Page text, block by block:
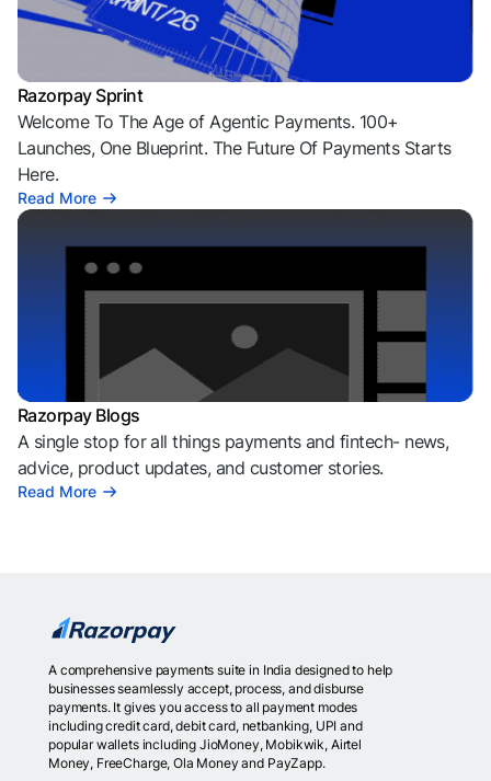
Razorpay Sprint
Welcome To The Age of Agentic Payments. 100+
Launches, One Blueprint. The Future Of Payments Starts
Here.
Read More
Razorpay Blogs
A single stop for all things payments and fintech- news,
advice, product updates, and customer stories.
Read More
A comprehensive payments suite in India designed to help
businesses seamlessly accept, process, and disburse
payments. It gives you access to all payment modes
including credit card, debit card, netbanking, UPI and
popular wallets including JioMoney, Mobikwik, Airtel
Money, FreeCharge, Ola Money and PayZapp.